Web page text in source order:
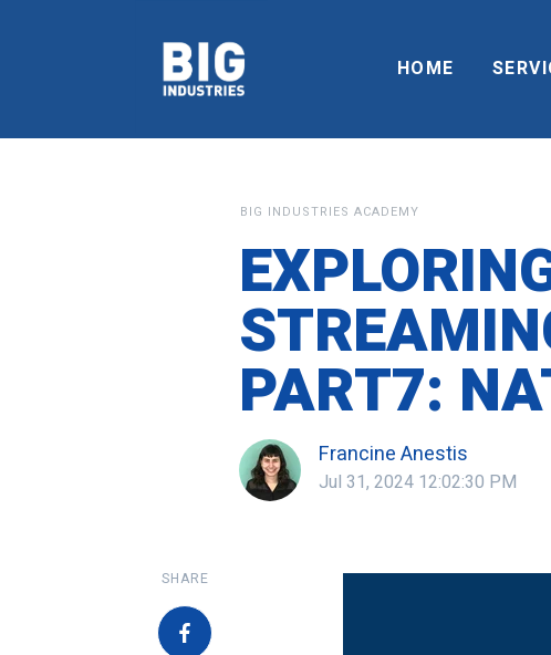
HOME
BIG INDUSTRIES ACADEMY
PART7:
Francine Anestis
Jul 31, 2024 12:02:30 PM
SHARE